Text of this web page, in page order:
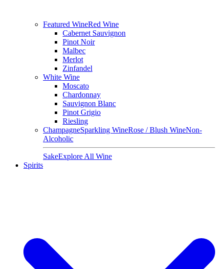
Featured WineRed Wine
Cabernet Sauvignon
Pinot Noir
Malbec
Merlot
Zinfandel
White Wine
Moscato
Chardonnay
Sauvignon Blanc
Pinot Grigio
Riesling
ChampagneSparkling WineRose / Blush WineNon-
Alcoholic
SakeExplore All Wine
Spirits